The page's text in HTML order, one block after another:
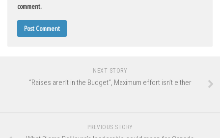
comment.
NEXT STORY
“Raises aren’t in the Budget”, Maximum effort isn’t either
PREVIOUS STORY